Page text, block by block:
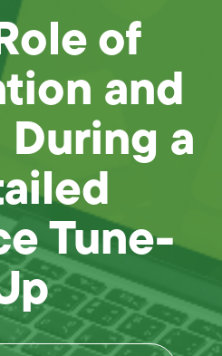
of
and
a
Tune-